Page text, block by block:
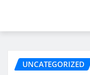
UNCATEGORIZED